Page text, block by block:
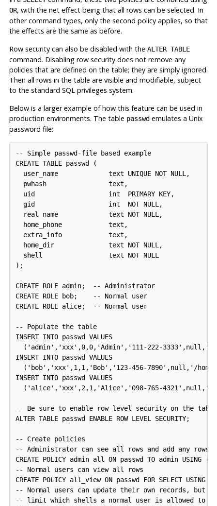
OR, with the net effect being that all rows can be selected. In
other command types, only the second policy applies, so that
the effects are the same as before.
Row security can also be disabled with the ALTER TABLE
command. Disabling row security does not remove any
policies that are defined on the table; they are simply ignored.
Then all rows in the table are visible and modifiable, subject
to the standard SQL privileges system.
Below is a larger example of how this feature can be used in
production environments. The table passwdemulates a Unix
password file:
-- Simple passwd-file based example
CREATE TABLE passwd (
  user_name             text UNIQUE NOT NULL,
  pwhash                text,
  uid                   int  PRIMARY KEY,
  gid                   int  NOT NULL,
  real_name             text NOT NULL,
  home_phone            text,
  extra_info            text,
  home_dir              text NOT NULL,
  shell                 text NOT NULL
);
CREATE ROLE admin;  -- Administrator
CREATE ROLE bob;    -- Normal user
CREATE ROLE alice;  -- Normal user
-- Populate the table
INSERT INTO passwd VALUES
('admin','xxx',0,0,'Admin','111-222-3333',null,'/
INSERT INTO passwd VALUES
('bob','xxx',1,1,'Bob','123-456-7890',null,'/
INSERT INTO passwd VALUES
('alice','xxx',2,1,'Alice','098-765-4321',null,'/
-- Be sure to enable row-level security on the table
ALTER TABLE passwd ENABLE ROW LEVEL SECURITY;
-- Create policies
-- Administrator can see all rows and add any rows
CREATE POLICY admin_all ON passwd TO admin USING
-- Normal users can view all rows
CREATE POLICY all_view ON passwd FOR SELECT USING
-- Normal users can update their own records, but
-- limit which shells a normal user is allowed to